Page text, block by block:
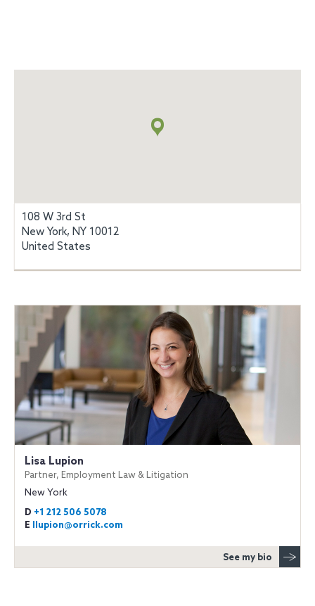
108 W 3rd St
New York, NY 10012
United States
Lisa Lupion
Partner, Employment Law & Litigation
New York
D +1 212 506 5078
E
llupion@orrick.com
See my bio